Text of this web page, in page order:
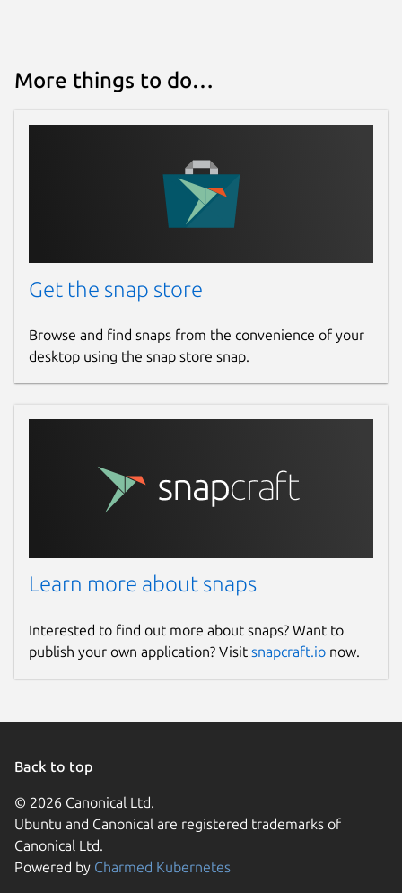
More things to do…
Get the snap store
Browse and find snaps from the convenience of your
desktop using the snap store snap.
Learn more about snaps
Interested to find out more about snaps? Want to
publish your own application? Visit snapcraft.io now.
Back to top
© 2026 Canonical Ltd.
Ubuntu and Canonical are registered trademarks of
Canonical Ltd.
Powered by Charmed Kubernetes